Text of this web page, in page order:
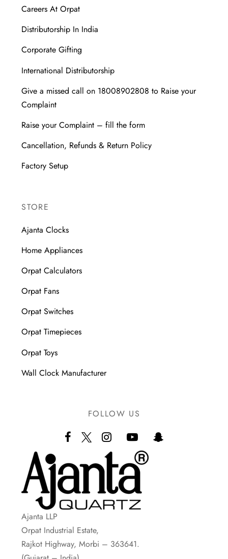
Careers At Orpat
Distributorship In India
Corporate Gifting
International Distributorship
Give a missed call on 18008902808 to Raise your
Complaint
Raise your Complaint – fill the form
Cancellation, Refunds & Return Policy
Factory Setup
STORE
Ajanta Clocks
Home Appliances
Orpat Calculators
Orpat Fans
Orpat Switches
Orpat Timepieces
Orpat Toys
Wall Clock Manufacturer
FOLLOW US
Ajanta LLP
Orpat Industrial Estate,
Rajkot Highway, Morbi – 363641.